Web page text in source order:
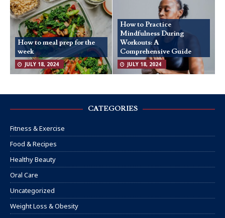
How to meal prep for the
week
JULY 18, 2024
How to Practice
Mindfulness During
Workouts: A
Comprehensive Guide
JULY 18, 2024
CATEGORIES
Fitness & Exercise
Food & Recipes
Healthy Beauty
Oral Care
Uncategorized
Weight Loss & Obesity